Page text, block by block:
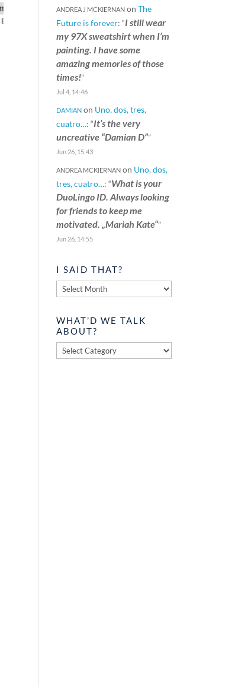
ANDREA J MCKIERNAN onThe
Future is forever: “I still wear
my 97X sweatshirt when I’m
painting. I have some
amazing memories of those
times!”
Jul 4, 14:46
DAMIAN on Uno, dos, tres,
cuatro…: “It’s the very
uncreative “Damian D””
Jun 26, 15:43
ANDREA MCKIERNAN on Uno, dos,
tres, cuatro…: “What is your
DuoLingo ID. Always looking
for friends to keep me
motivated. „Mariah Kate“”
Jun 26, 14:55
I SAID THAT?
said
WHAT’D WE TALK
ABOUT?
What’d
we